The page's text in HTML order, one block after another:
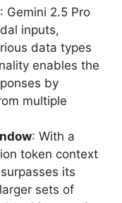
: Gemini 2.5 Pro
inputs,
data types
enables the
by
multiple
: With a
token context
its
sets of